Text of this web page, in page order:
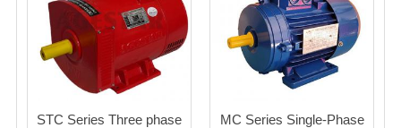
STC Series Three phase MC Series Single-Phase